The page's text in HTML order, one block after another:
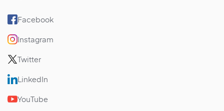
Facebook
Instagram
Twitter
LinkedIn
YouTube